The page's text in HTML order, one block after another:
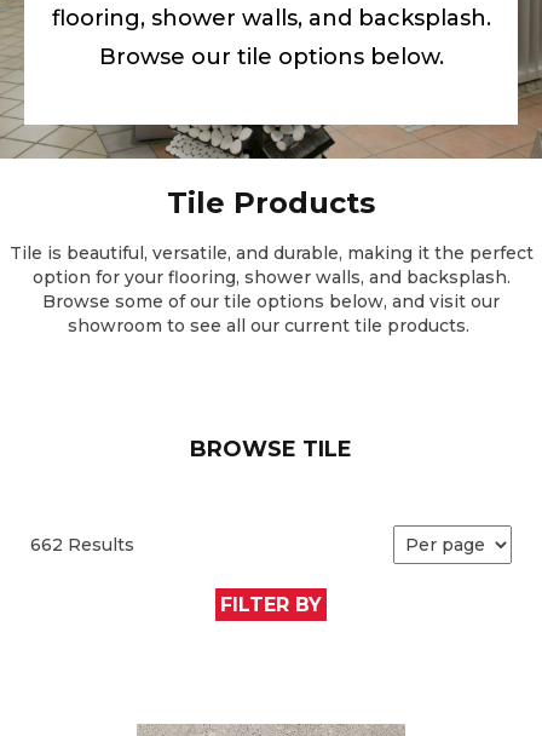
flooring, shower walls, and backsplash.
Browse our tile options below.
Tile Products
Tile is beautiful, versatile, and durable, making it the perfect
option for your flooring, shower walls, and backsplash.
Browse some of our tile options below, and visit our
showroom to see all our current tile products.
BROWSE TILE
662 Results
FILTER BY